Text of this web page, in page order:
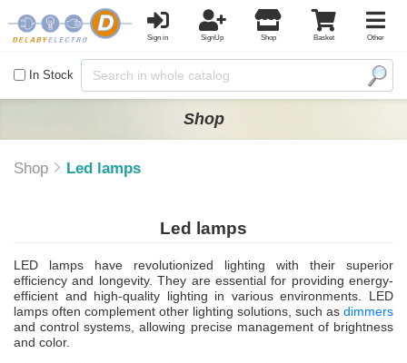
Sign in SignUp Shop Basket Other
In Stock
Shop
Shop Led lamps
Led lamps
LED lamps have revolutionized lighting with their superior
efficiency and longevity. They are essential for providing energy-
efficient and high-quality lighting in various environments. LED
lamps often complement other lighting solutions, such as dimmers
and control systems, allowing precise management of brightness
and color.